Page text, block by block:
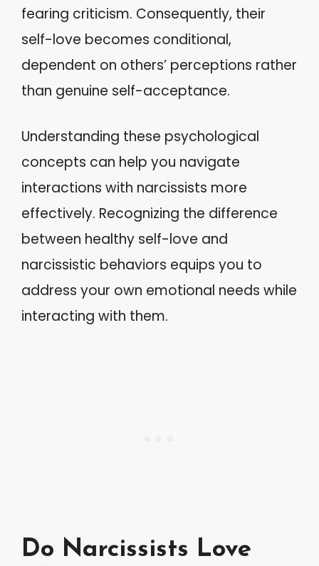
fearing criticism. Consequently, their
self-love becomes conditional,
dependent on others’ perceptions rather
than genuine self-acceptance.
Understanding these psychological
concepts can help you navigate
interactions with narcissists more
effectively. Recognizing the difference
between healthy self-love and
narcissistic behaviors equips you to
address your own emotional needs while
interacting with them.
Do Narcissists Love